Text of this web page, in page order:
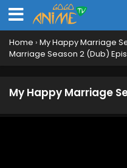
Home › My Happy Marriage
Marriage Season 2 (Dub)
My Happy Marriage